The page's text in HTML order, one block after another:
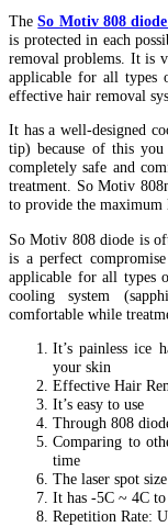
TheSo Motiv 808
is protected in each
removal problems. It is
applicable for all types
effective hair removal
It has a well-designed
tip) because of this
completely safe and
treatment. So Motiv
to provide the maximum
So Motiv 808 diode is
is a perfect
applicable for all types
cooling system
comfortable while
It’s painless ice
your skin
Effective Hair
It’s easy to use
Through 808
Comparing to
time
The laser spot
It has -5C ~ 4C
Repetition Rate: